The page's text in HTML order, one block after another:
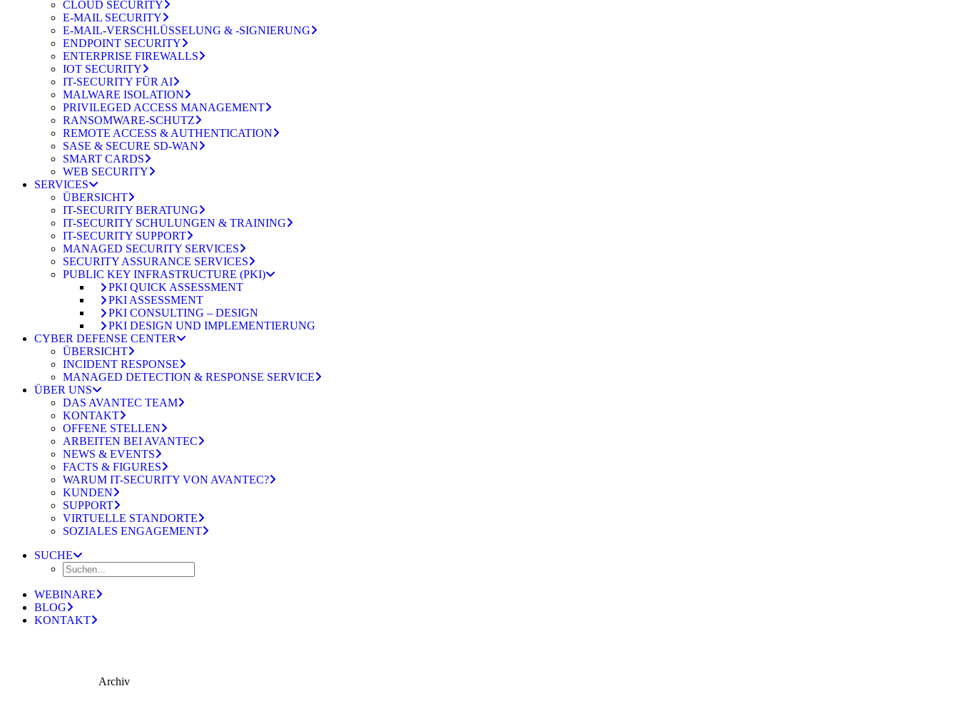
CLOUD SECURITY
E-MAIL SECURITY
E-MAIL-VERSCHLÜSSELUNG & -SIGNIERUNG
ENDPOINT SECURITY
ENTERPRISE FIREWALLS
IOT SECURITY
IT-SECURITY FÜR AI
MALWARE ISOLATION
PRIVILEGED ACCESS MANAGEMENT
RANSOMWARE-SCHUTZ
REMOTE ACCESS & AUTHENTICATION
SASE & SECURE SD-WAN
SMART CARDS
WEB SECURITY
SERVICES
ÜBERSICHT
IT-SECURITY BERATUNG
IT-SECURITY SCHULUNGEN & TRAINING
IT-SECURITY SUPPORT
MANAGED SECURITY SERVICES
SECURITY ASSURANCE SERVICES
PUBLIC KEY INFRASTRUCTURE (PKI)
PKI QUICK ASSESSMENT
PKI ASSESSMENT
PKI CONSULTING – DESIGN
PKI DESIGN UND IMPLEMENTIERUNG
CYBER DEFENSE CENTER
ÜBERSICHT
INCIDENT RESPONSE
MANAGED DETECTION & RESPONSE SERVICE
ÜBER UNS
DAS AVANTEC TEAM
KONTAKT
OFFENE STELLEN
ARBEITEN BEI AVANTEC
NEWS & EVENTS
FACTS & FIGURES
WARUM IT-SECURITY VON AVANTEC?
KUNDEN
SUPPORT
VIRTUELLE STANDORTE
SOZIALES ENGAGEMENT
SUCHE
WEBINARE
BLOG
KONTAKT
Archiv